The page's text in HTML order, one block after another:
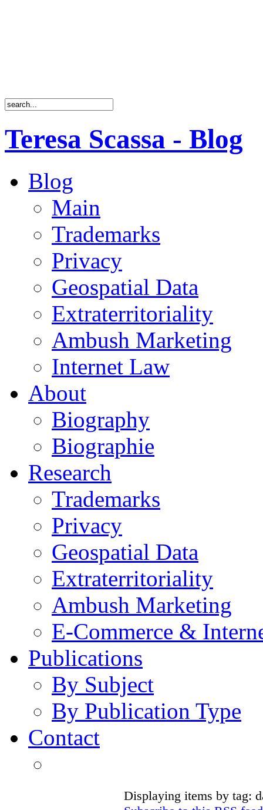
Teresa Scassa - Blog
Blog
Main
Trademarks
Privacy
Geospatial Data
Extraterritoriality
Ambush Marketing
Internet Law
About
Biography
Biographie
Research
Trademarks
Privacy
Geospatial Data
Extraterritoriality
Ambush Marketing
E-Commerce &
Publications
By Subject
By Publication Type
Contact
Displaying items by tag: